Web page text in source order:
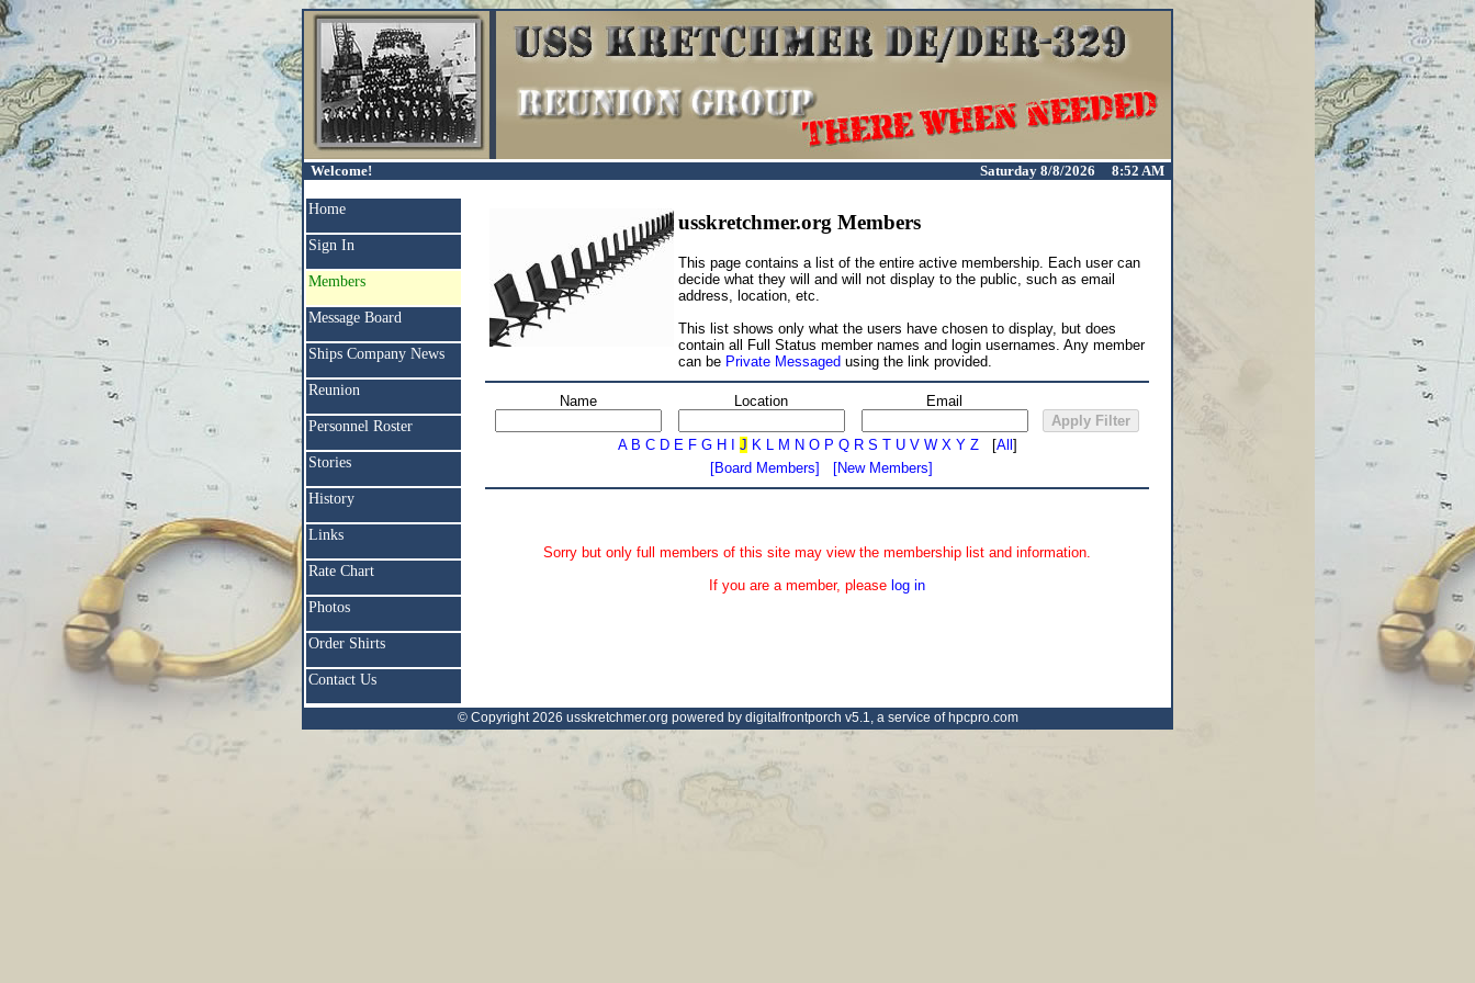
Welcome! Saturday 8/8/2026 8:52 AM
Home
Sign In
Members
Message Board
Ships Company News
Reunion
Personnel Roster
Stories
History
Links
Rate Chart
Photos
Order Shirts
Contact Us
usskretchmer.org Members
This page contains a list of the entire active membership. Each user can
decide what they will and will not display to the public, such as email
address, location, etc.
This list shows only what the users have chosen to display, but does
contain all Full Status member names and login usernames. Any member
can be Private Messaged using the link provided.
Name Location Email
A B C D E F G H J K L M N O P Q R S T U V W X Y Z[All ]
[Board Members]
[New Members]
Sorry but only full members of this site may view the membership list and information.
If you are a member, please log in
© Copyright 2026 usskretchmer.org powered by digitalfrontporch v5.1, a service of hpcpro.com